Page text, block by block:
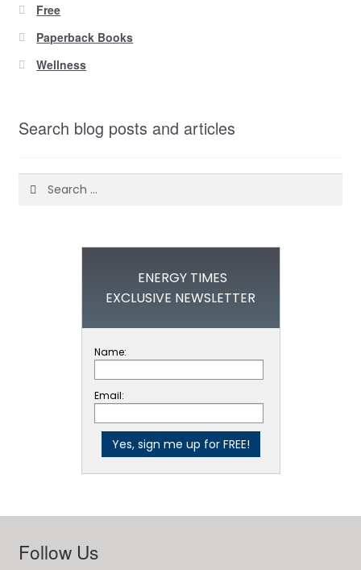
Free
Paperback Books
Wellness
Search blog posts and articles
Search
ENERGY TIMES
EXCLUSIVE NEWSLETTER
Name:
Email:
Follow Us